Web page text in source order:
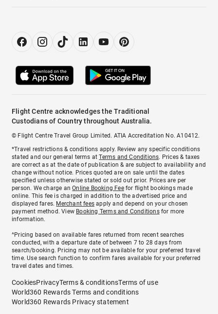
Flight Centre acknowledges the Traditional
Custodians of Country throughout Australia.
© Flight Centre Travel Group Limited. ATIA Accreditation No. A10412.
*Travel restrictions & conditions apply. Review any specific conditions
stated and our general terms atTerms and Conditions. Prices & taxes
are correct as at the date of publication & are subject to availability and
change without notice. Prices quoted are on sale until the dates
specified unless otherwise stated or sold out prior. Prices are per
person. We charge anOnline Booking Feefor flight bookings made
online. This fee is charged in addition to the advertised price and
displayed fares. Merchant fees apply and depend on your chosen
payment method. View Booking Terms and Conditionsfor more
information.
^Pricing based on available fares returned from recent searches
conducted, with a departure date of between 7 to 28 days from
search/booking. Pricing may not be available for your preferred travel
time. Use search function to confirm fares available for your preferred
travel dates and times.
CookiesPrivacyTerms & conditionsTerms of use
World360 Rewards Terms and conditions
World360 Rewards Privacy statement